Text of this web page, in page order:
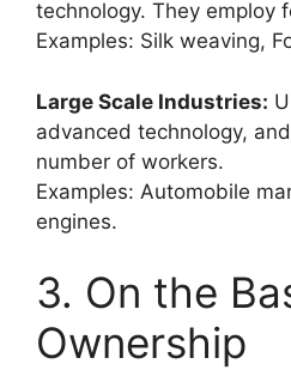
technology. They employ
Examples: Silk weaving,
Large Scale Industries:
advanced technology,
number of workers.
Examples: Automobile
engines.
3. On the
Ownership